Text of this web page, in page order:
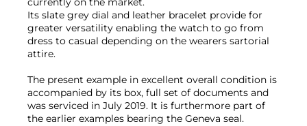
Its slate grey dial and leather bracelet provide for
greater versatility enabling the watch to go from
dress to casual depending on the wearers sartorial
attire.
The present example in excellent overall condition is
accompanied by its box, full set of documents and
was serviced in July 2019. It is furthermore part of
the earlier examples bearing the Geneva seal.